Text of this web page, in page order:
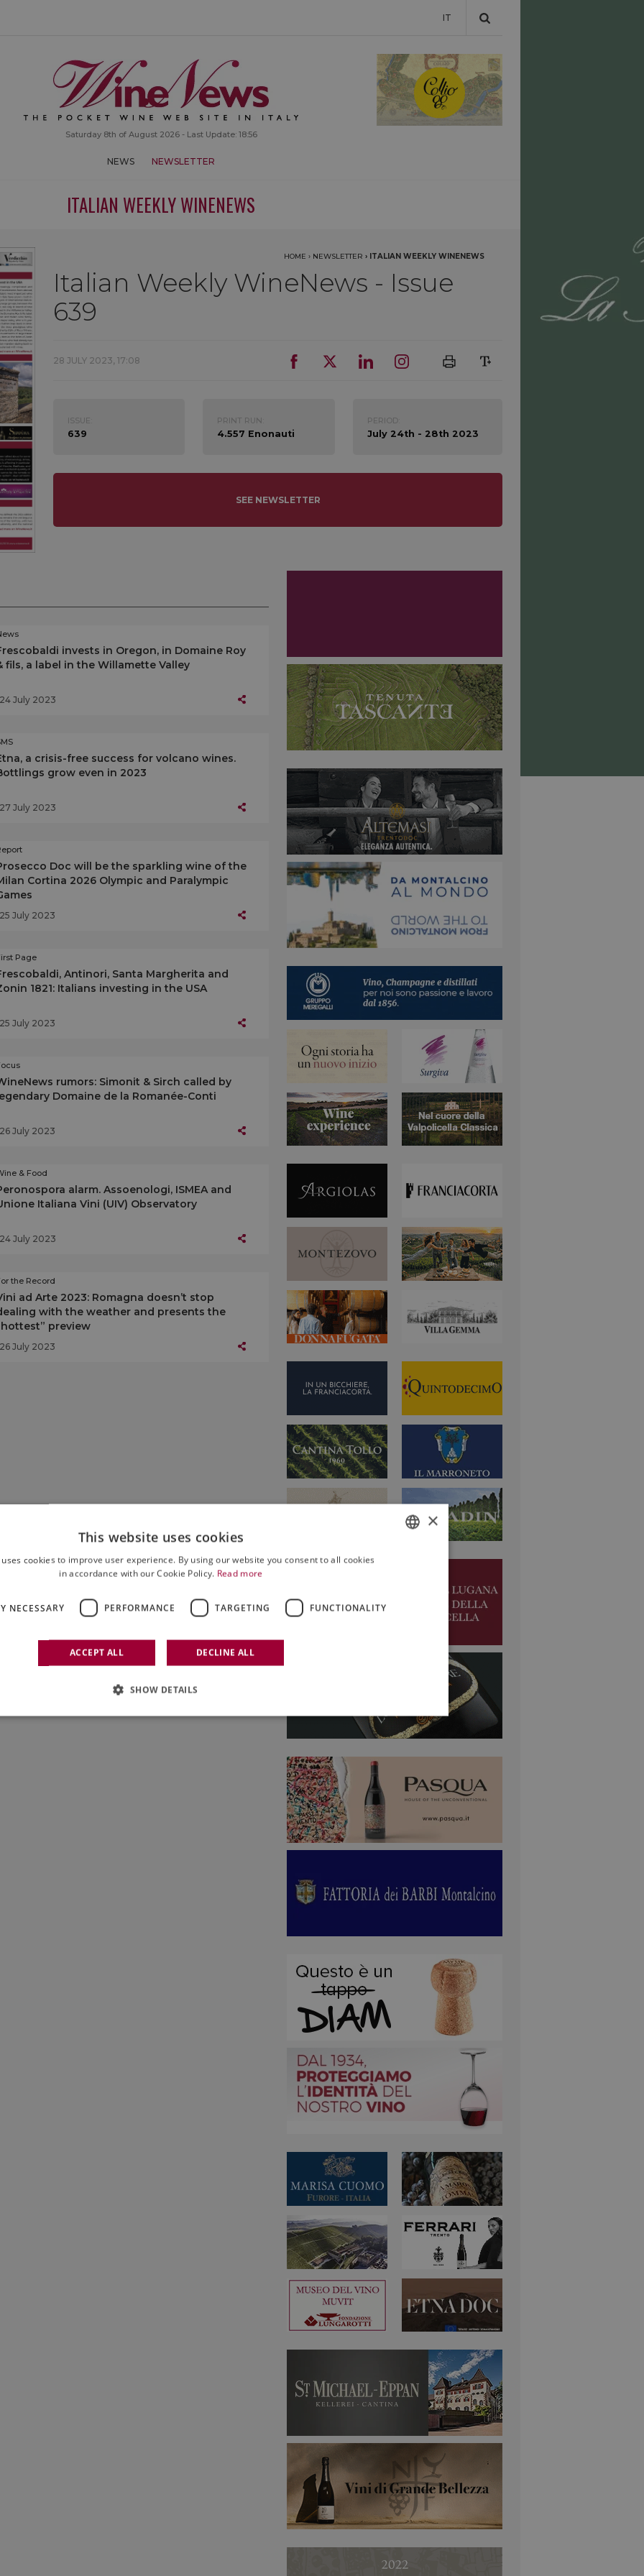
IT
Saturday 8th of August 2026 - Last Update: 18:56
NEWS NEWSLETTER
ITALIAN WEEKLY WINENEWS
HOME › NEWSLETTER › ITALIAN WEEKLY WINENEWS
Italian Weekly WineNews - Issue
639
28 JULY 2023, 17:08
ISSUE:
639
PRINT RUN:
4.557 Enonauti
PERIOD:
July 24th - 28th 2023
SEE NEWSLETTER
invests in Oregon, in Domaine Roy
fils, a label in the Willamette Valley
24 July 2023
a crisis-free success for volcano wines.
grow even in 2023
27 July 2023
Doc will be the sparkling wine of the
Cortina 2026 Olympic and Paralympic
25 July 2023
Page
Antinori, Santa Margherita and
1821: Italians investing in the USA
25 July 2023
rumors: Simonit & Sirch called by
Domaine de la Romanée-Conti
26 July 2023
& Food
alarm. Assoenologi, ISMEA and
Italiana Vini (UIV) Observatory
24 July 2023
the Record
ad Arte 2023: Romagna doesn’t stop
with the weather and presents the
preview
26 July 2023
×
This website uses cookies
cookies to improve user experience. By using our website you consent to all cookies
in accordance with our Cookie Policy. Read more
NECESSARY PERFORMANCE TARGETING FUNCTIONALITY
ACCEPT ALL DECLINE ALL
SHOW DETAILS